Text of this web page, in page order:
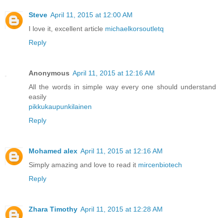
Steve April 11, 2015 at 12:00 AM
I love it, excellent article michaelkorsoutletq
Reply
Anonymous April 11, 2015 at 12:16 AM
All the words in simple way every one should understand
easily
pikkukaupunkilainen
Reply
Mohamed alex April 11, 2015 at 12:16 AM
Simply amazing and love to read it mircenbiotech
Reply
Zhara Timothy April 11, 2015 at 12:28 AM